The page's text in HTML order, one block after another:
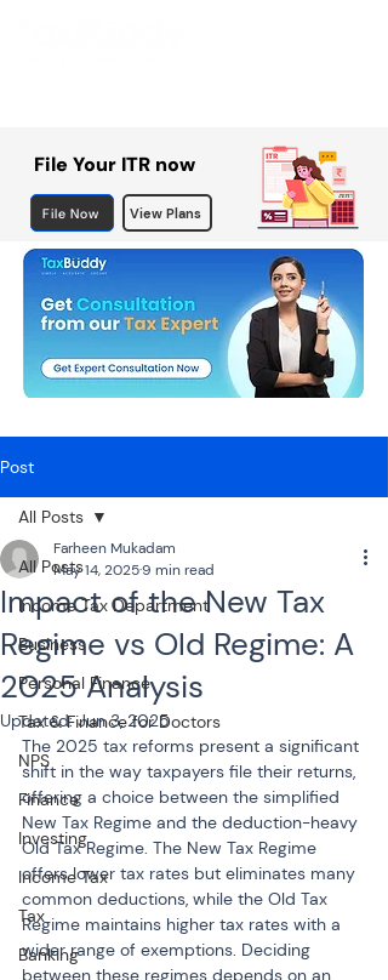
File Your ITR now
File Now View Plans
Post
All Posts
Income Tax Department
Business
Personal Finance
Tax & Finance for Doctors
NPS
Finance
Investing
Income Tax
Tax
Banking
All Posts
Impact of the New Tax
Regime vs Old Regime: A
2025 Analysis
Farheen Mukadam
May 14, 20259 min read
Updated:Jun 3, 2025
The 2025 tax reforms present a significant
shift in the way taxpayers file their returns,
offering a choice between the simplified
New Tax Regime and the deduction-heavy
Old Tax Regime. The New Tax Regime
offers lower tax rates but eliminates many
common deductions, while the Old Tax
Regime maintains higher tax rates with a
wider range of exemptions. Deciding
between these regimes depends on an